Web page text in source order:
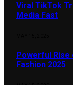
Viral TikTok
Media Fast
Powerful Rise
Fashion 2025